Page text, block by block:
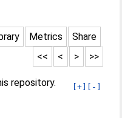
Metrics
Share
>>
>
<
<<
[+] [-]
repository.